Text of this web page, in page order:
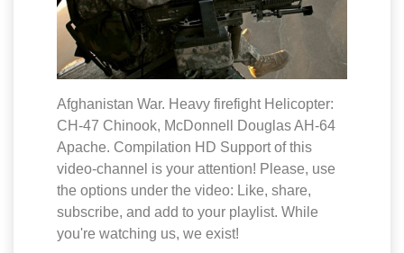
Afghanistan War. Heavy firefight Helicopter:
CH-47 Chinook, McDonnell Douglas AH-64
Apache. Compilation HD Support of this
video-channel is your attention! Please, use
the options under the video: Like, share,
subscribe, and add to your playlist. While
you're watching us, we exist!